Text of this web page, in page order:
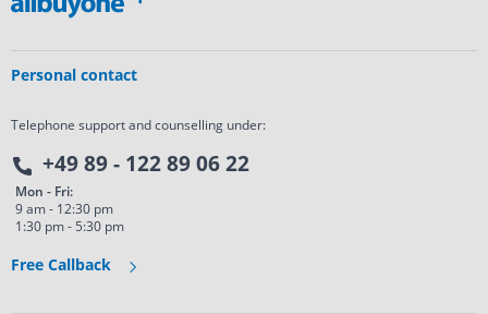
Personal contact
Telephone support and counselling under:
+49 89 - 122 89 06 22
Mon - Fri:
9 am - 12:30 pm
1:30 pm - 5:30 pm
Free Callback